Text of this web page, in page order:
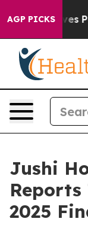
AGP PICKSSocial
Jushi
2025